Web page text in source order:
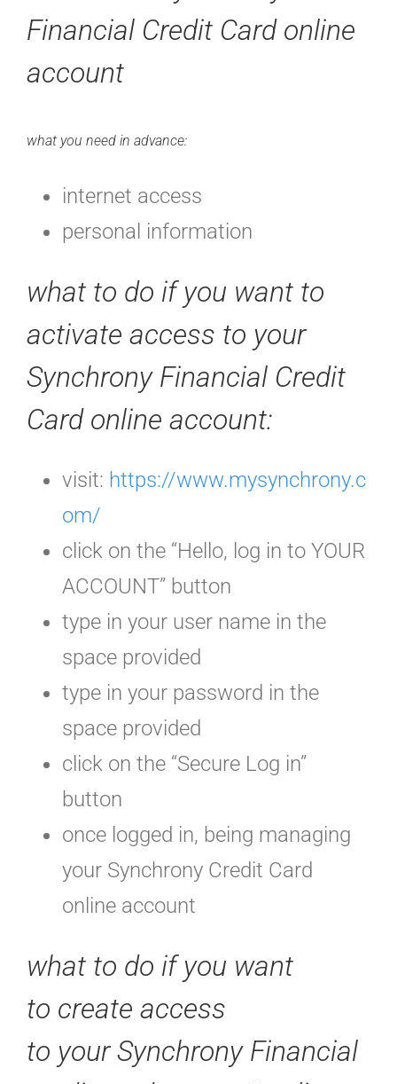
Financial Credit Card online
account
what you need in advance:
internet access
personal information
what to do if you want to
activate access to your
Synchrony Financial Credit
Card online account:
visit: https://www.mysynchrony.c
om/
click on the “Hello, log in to YOUR
ACCOUNT” button
type in your user name in the
space provided
type in your password in the
space provided
click on the “Secure Log in”
button
once logged in, being managing
your Synchrony Credit Card
online account
what to do if you want
to create access
to your Synchrony Financial